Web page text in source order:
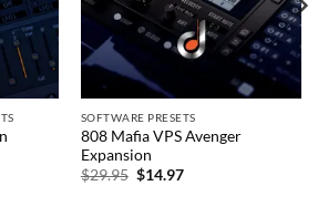
SOFTWARE PRESETS
808 Mafia VPS Avenger
Expansion
$29.95 Original
$14.97Current